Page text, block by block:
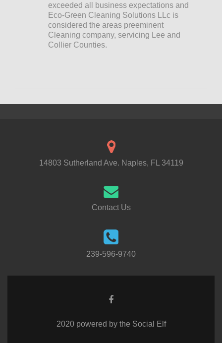
exceeded all business expectations and
Eco-Green Cleaning Solutions LLc is
considered the areas preeminent
Cleaning company, servicing Lee and
Collier Counties.
14803 Sutherland Ave. Naples, FL 34119
Contact Us
239-596-9740
2020 powered by the Social Elf